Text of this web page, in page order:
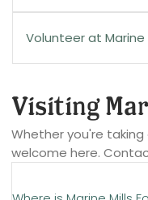
Make a tax-
Members
Members ensure
traditional arts &
Volunteer at Marine
Here are just
Class-Day
Visiting
Whether you're taking
welcome here.